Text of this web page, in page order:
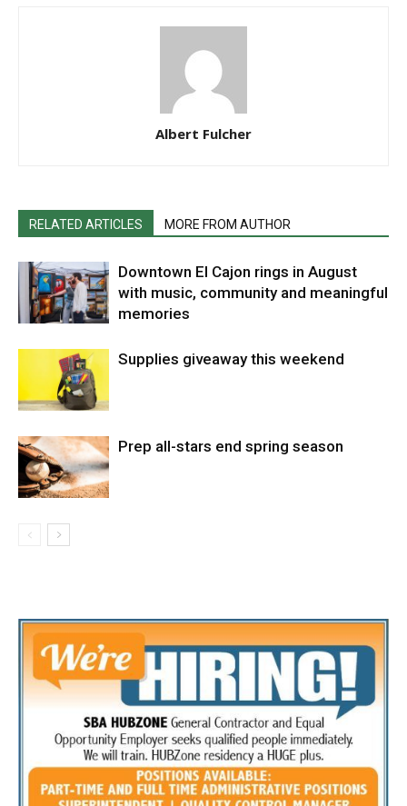
Albert Fulcher
RELATED ARTICLES MORE FROM AUTHOR
Downtown El Cajon rings in August
with music, community and meaningful
memories
Supplies giveaway this weekend
Prep all-stars end spring season